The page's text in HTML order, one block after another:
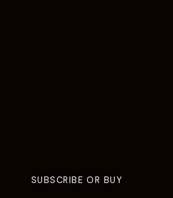
SUBSCRIBE OR BUY